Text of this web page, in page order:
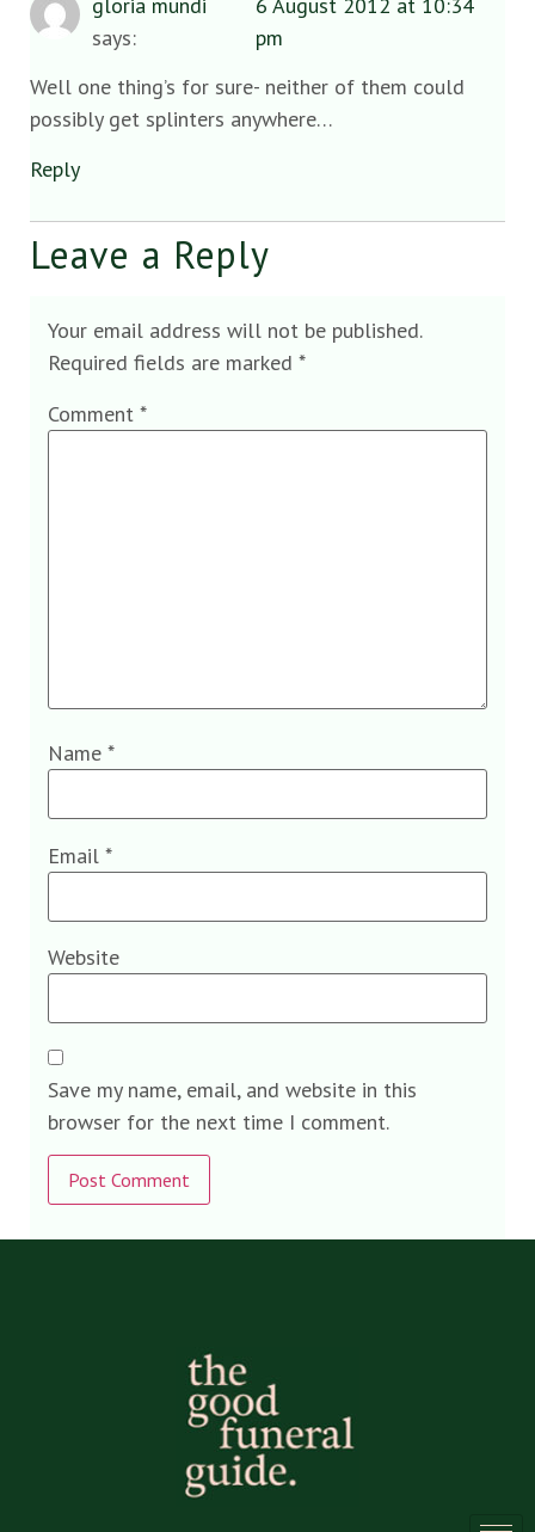
says:
pm
Well one thing’s for sure- neither of them could
possibly get splinters anywhere…
Reply
Leave a Reply
Your email address will not be published.
Required fields are marked *
Comment *
Name *
Email *
Website
Save my name, email, and website in this
browser for the next time I comment.
Alternative: